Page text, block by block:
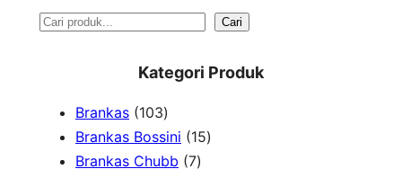
S
Cari
Kategori Produk
Brankas 1031
0
3
Brankas Bossini 151
Brankas Chubb 77